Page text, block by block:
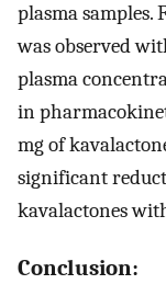
plasma samples.
was observed
plasma
in
mg of
significant
kavalactones
Conclusion: